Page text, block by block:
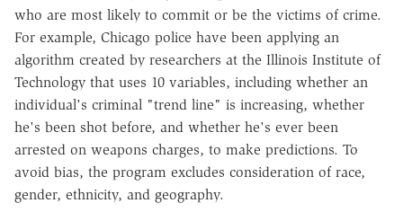
who are most likely to commit or be the victims of crime.
For example, Chicago police have been applying an
algorithm created by researchers at the Illinois Institute of
Technology that uses 10 variables, including whether an
individual's criminal "trend line" is increasing, whether
he's been shot before, and whether he's ever been
arrested on weapons charges, to make predictions. To
avoid bias, the program excludes consideration of race,
gender, ethnicity, and geography.